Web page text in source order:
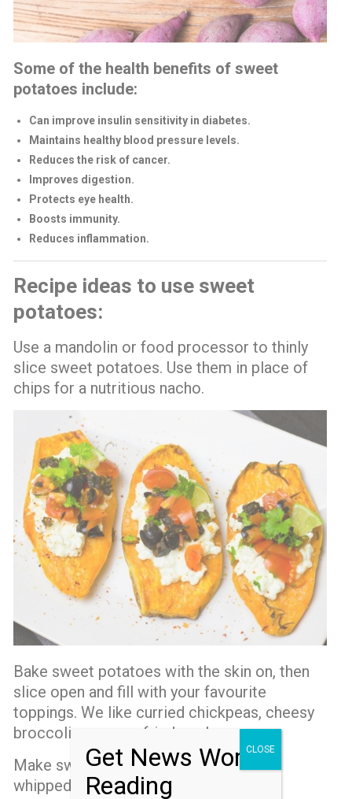
Some of the health benefits of sweet
potatoes include:
Can improve insulin sensitivity in diabetes.
Maintains healthy blood pressure levels.
Reduces the risk of cancer.
Improves digestion.
Protects eye health.
Boosts immunity.
Reduces inflammation.
Recipe ideas to use sweet
potatoes:
Use a mandolin or food processor to thinly
slice sweet potatoes. Use them in place of
chips for a nutritious nacho.
Bake sweet potatoes with the skin on, then
slice open and fill with your favourite
toppings. We like curried chickpeas, cheesy
broccoli or even a fried egg!
Make sweet potato pie and serve with
whipped cream.
Get News Worth
Reading
CLOSE